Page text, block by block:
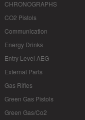
CHRONOGRAPHS
CO2 Pistols
Communication
Energy Drinks
Entry Level AEG
External Parts
Gas Rifles
Green Gas Pistols
Green Gas/Co2